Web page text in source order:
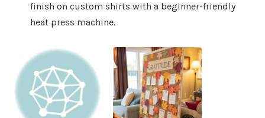
finish on custom shirts with a beginner-friendly
heat press machine.